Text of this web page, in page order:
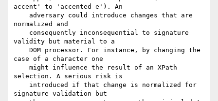
accent' to 'accented-e'). An
normalized and
validity but material to a
case of a character one
selection. A serious risk is
signature validation but